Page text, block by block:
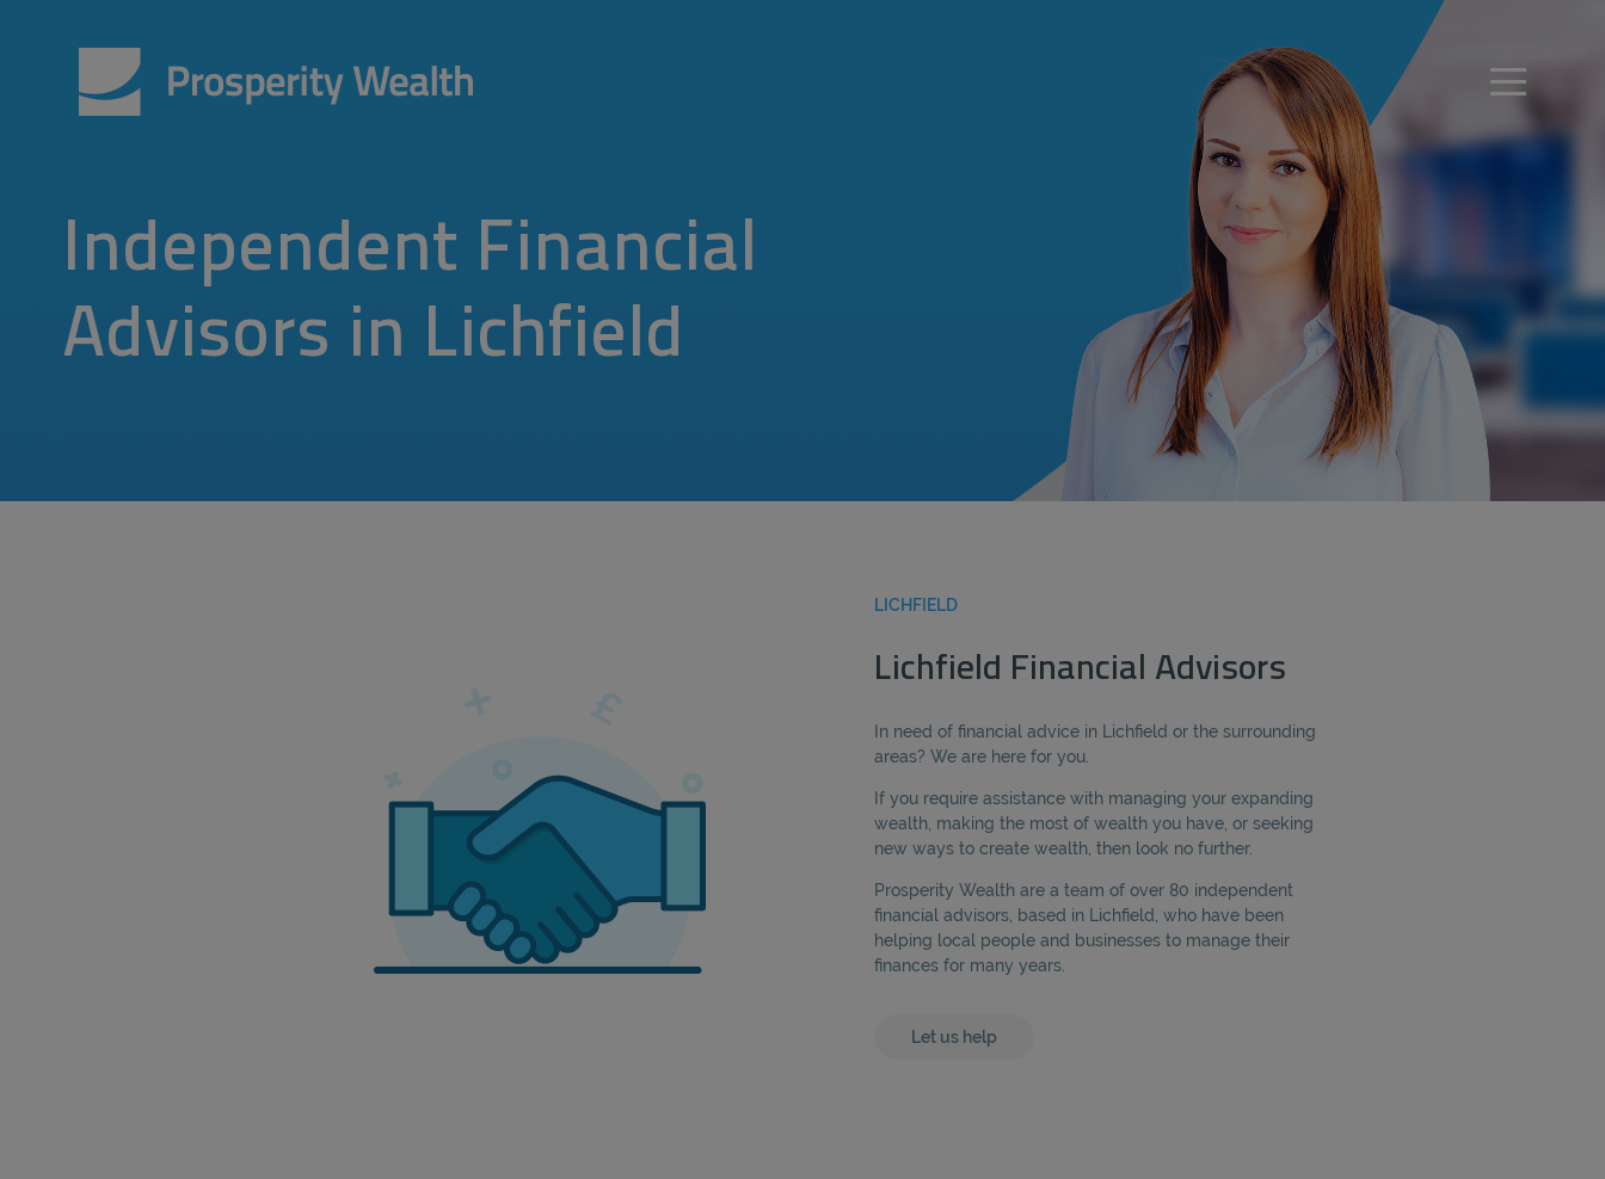
Independent Financial
Advisors in Lichfield
LICHFIELD
Lichfield Financial Advisors
In need of financial advice in Lichfield or the surrounding
areas? We are here for you.
If you require assistance with managing your expanding
wealth, making the most of wealth you have, or seeking
new ways to create wealth, then look no further.
Prosperity Wealth are a team of over 80 independent
financial advisors, based in Lichfield, who have been
helping local people and businesses to manage their
finances for many years.
Let us help